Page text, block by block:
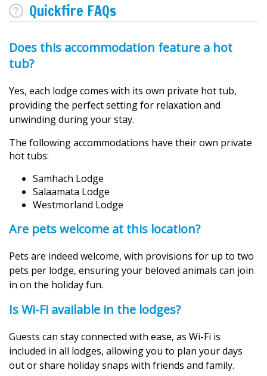
Quickfire FAQs
Does this accommodation feature a hot
tub?
Yes, each lodge comes with its own private hot tub,
providing the perfect setting for relaxation and
unwinding during your stay.
The following accommodations have their own private
hot tubs:
Samhach Lodge
Salaamata Lodge
Westmorland Lodge
Are pets welcome at this location?
Pets are indeed welcome, with provisions for up to two
pets per lodge, ensuring your beloved animals can join
in on the holiday fun.
Is Wi-Fi available in the lodges?
Guests can stay connected with ease, as Wi-Fi is
included in all lodges, allowing you to plan your days
out or share holiday snaps with friends and family.